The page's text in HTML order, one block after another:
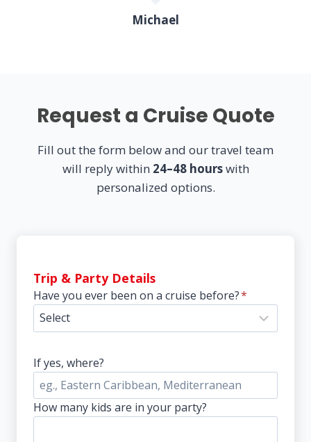
Michael
Request a Cruise Quote
Fill out the form below and our travel team
will reply within 24–48 hourswith
personalized options.
Trip & Party Details
Have you ever been on a cruise before?*
If yes, where?
How many kids are in your party?